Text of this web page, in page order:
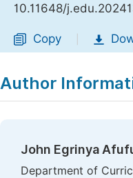
10.11648/
Copy
Author
John Egrinya
Department of